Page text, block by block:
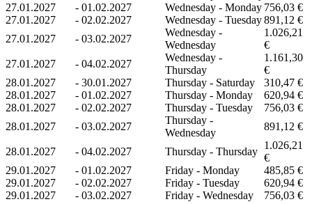
27.01.2027
- 01.02.2027 Wednesday - Monday 756,03 €
27.01.2027
- 02.02.2027 Wednesday - Tuesday891,12 €
27.01.2027
- 03.02.2027
Wednesday -
Wednesday
1.026,21
€
27.01.2027
- 04.02.2027
Wednesday -
Thursday
1.161,30
€
28.01.2027
- 30.01.2027 Thursday - Saturday
310,47 €
28.01.2027
- 01.02.2027 Thursday - Monday
620,94 €
28.01.2027
- 02.02.2027 Thursday - Tuesday
756,03 €
28.01.2027
- 03.02.2027
Thursday -
Wednesday
891,12 €
28.01.2027 - 04.02.2027 Thursday - Thursday
1.026,21
€
29.01.2027
- 01.02.2027 Friday - Monday
485,85 €
29.01.2027
- 02.02.2027 Friday - Tuesday
620,94 €
29.01.2027
- 03.02.2027 Friday - Wednesday
756,03 €